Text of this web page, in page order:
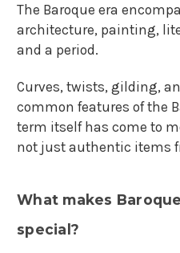
The Baroque era
architecture, painting,
and a period.
Curves, twists, gilding,
common features of the
term itself has come to
not just authentic items
What makes
special?